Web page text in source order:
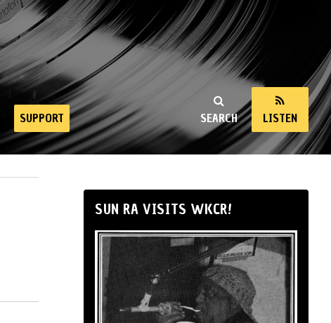
SEARCH LISTEN
SUPPORT
SUN RA VISITS WKCR!